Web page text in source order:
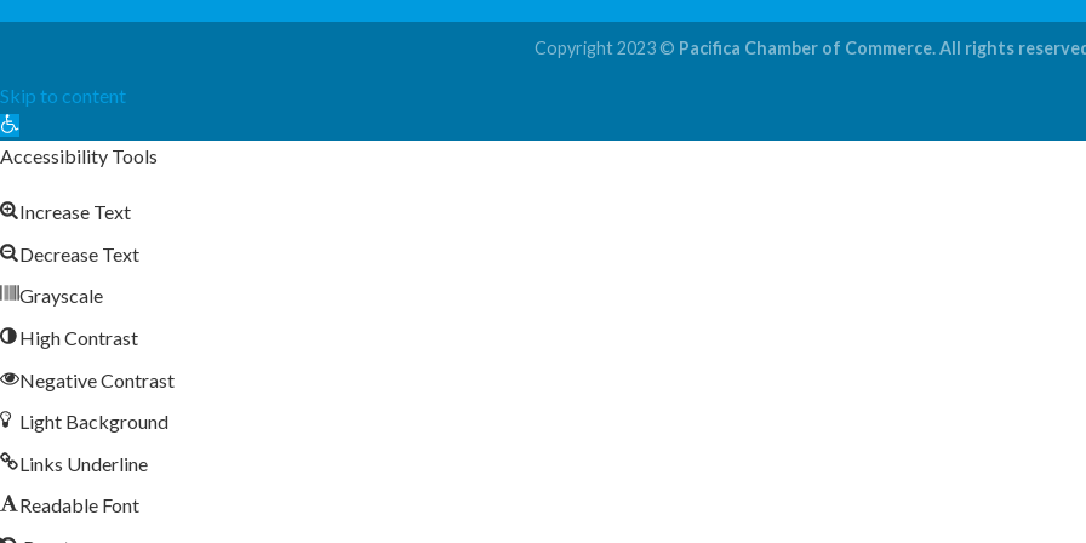
Copyright 2023 © Pacifica Chamber of Commerce. All rights
Skip to content
Open
toolbar
Accessibility Tools
Increase Text
Decrease Text
Grayscale
High Contrast
Negative Contrast
Light Background
Links Underline
Readable Font